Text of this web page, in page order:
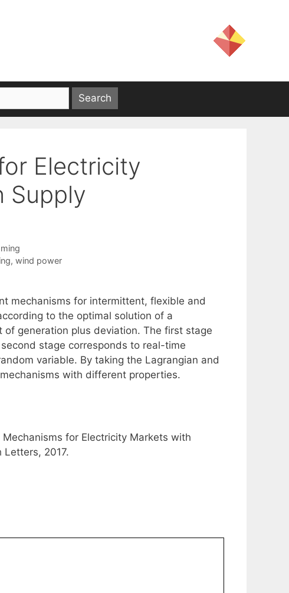
Electricity
Supply
, wind power
mechanisms for intermittent, flexible and
to the optimal solution of a
generation plus deviation. The first stage
stage corresponds to real-time
variable. By taking the Lagrangian and
with different properties.
for Electricity Markets with
Letters, 2017.